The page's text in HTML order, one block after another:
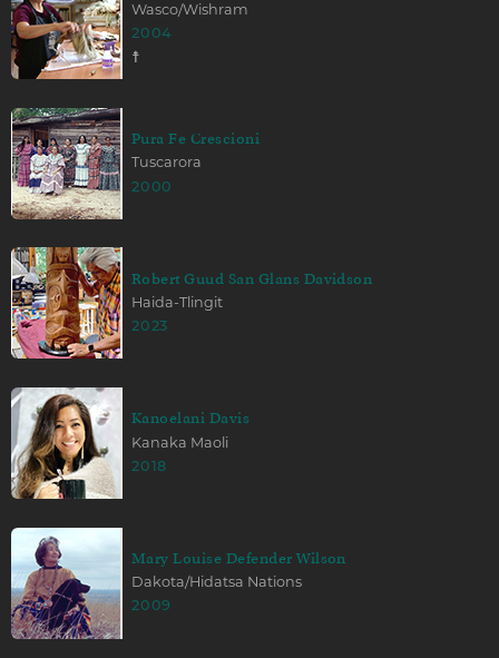
Wasco/Wishram
2004
☨
Pura Fe Crescioni
Tuscarora
2000
Robert Guud San Glans Davidson
Haida-Tlingit
2023
Kanoelani Davis
Kanaka Maoli
2018
Mary Louise Defender Wilson
Dakota/Hidatsa Nations
2009